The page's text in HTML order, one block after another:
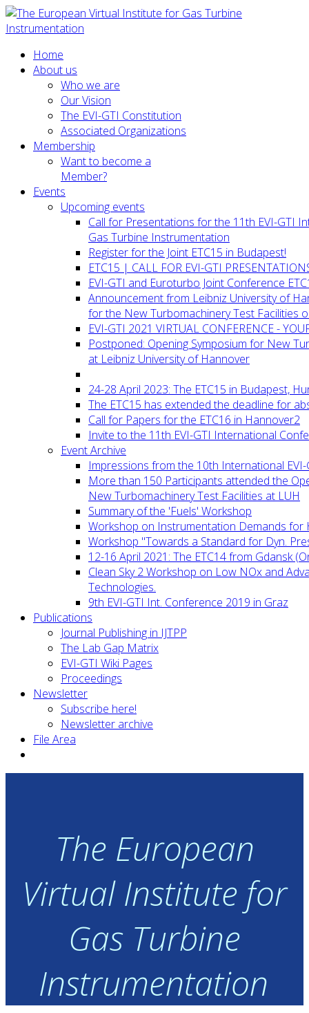
Home
About us
Who we are
Our Vision
The EVI-GTI Constitution
Associated Organizations
Membership
Want to become a
Member?
Events
Upcoming events
Call for Presentations for the 11th EVI-GTI
Gas Turbine Instrumentation
Register for the Joint ETC15 in Budapest!
ETC15 | CALL FOR EVI-GTI
EVI-GTI and Euroturbo Joint Conference
Announcement from Leibniz University of
for the New Turbomachinery Test Facilities
EVI-GTI 2021 VIRTUAL CONFERENCE -
Postponed: Opening Symposium for New
at Leibniz University of Hannover
24-28 April 2023: The ETC15 in Budapest,
The ETC15 has extended the deadline for
Call for Papers for the ETC16 in Hannover2
Invite to the 11th EVI-GTI International
Event Archive
Impressions from the 10th International
More than 150 Participants attended the
New Turbomachinery Test Facilities at LUH
Summary of the 'Fuels' Workshop
Workshop on Instrumentation Demands for
Workshop "Towards a Standard for Dyn.
12-16 April 2021: The ETC14 from Gdansk
Clean Sky 2 Workshop on Low NOx and
Technologies.
9th EVI-GTI Int. Conference 2019 in Graz
Publications
Journal Publishing in IJTPP
The Lab Gap Matrix
EVI-GTI Wiki Pages
Proceedings
Newsletter
Subscribe here!
Newsletter archive
File Area
The European
Virtual Institute for
Gas Turbine
Instrumentation